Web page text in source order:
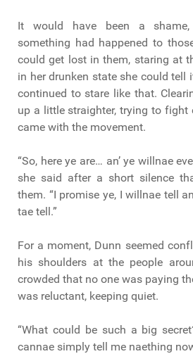
It would have been a
something had happened to
could get lost in them, staring at
in her drunken state she could tell
continued to stare like that.
up a little straighter, trying to
came with the movement.
“So, here ye are… an’ ye willnae
she said after a short silence
them. “I promise ye, I willnae tell
tae tell.”
For a moment, Dunn seemed
his shoulders at the people
crowded that no one was paying
was reluctant, keeping quiet.
“What could be such a big
cannae simply tell me naething